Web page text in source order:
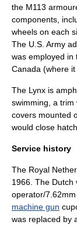
the M113
components,
wheels on each
The U.S. Army
was employed in
Canada (where it
The Lynx is
swimming, a
covers mounted
would close
Service history
The Royal
1966. The Dutch
operator/
machine gun
was replaced by